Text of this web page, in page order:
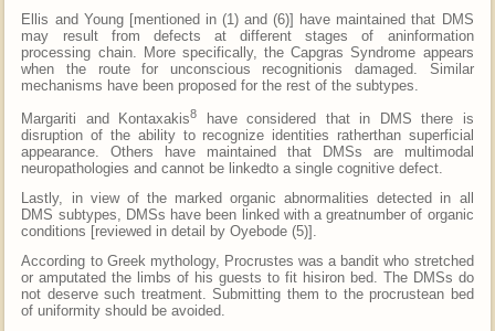
Ellis and Young [mentioned in (1) and (6)] have maintained that DMS
may result from defects at different stages of aninformation
processing chain. More specifically, the Capgras Syndrome appears
when the route for unconscious recognitionis damaged. Similar
mechanisms have been proposed for the rest of the subtypes.
Margariti and Kontaxakis8
have considered that in DMS there is
disruption of the ability to recognize identities ratherthan superficial
appearance. Others have maintained that DMSs are multimodal
neuropathologies and cannot be linkedto a single cognitive defect.
Lastly, in view of the marked organic abnormalities detected in all
DMS subtypes, DMSs have been linked with a greatnumber of organic
conditions [reviewed in detail by Oyebode (5)].
According to Greek mythology, Procrustes was a bandit who stretched
or amputated the limbs of his guests to fit hisiron bed. The DMSs do
not deserve such treatment. Submitting them to the procrustean bed
of uniformity should be avoided.